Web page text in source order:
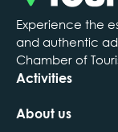
Experience the
and authentic
Chamber of
Activities
About us